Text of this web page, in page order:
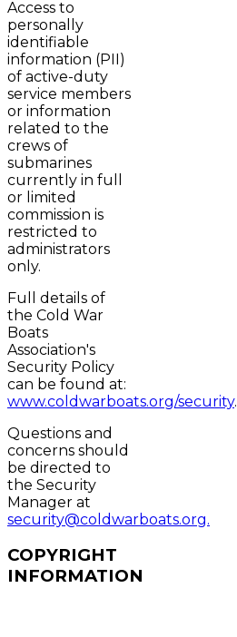
Access to
personally
identifiable
information (PII)
of active-duty
service members
or information
related to the
crews of
submarines
currently in full
or limited
commission is
restricted to
administrators
only.
Full details of
the Cold War
Boats
Association's
Security Policy
can be found at:
www.coldwarboats.org/security.
Questions and
concerns should
be directed to
the Security
Manager at
security@coldwarboats.org.
COPYRIGHT
INFORMATION